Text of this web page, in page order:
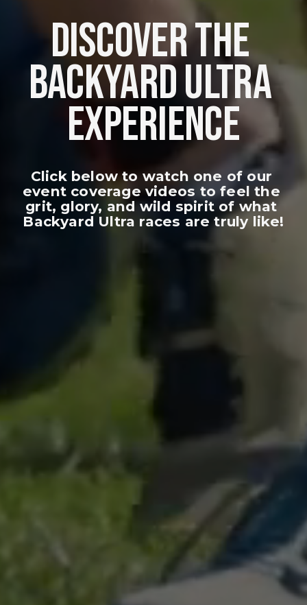
DISCOVER THE
BACKYARD ULTRA
EXPERIENCE
Click below to watch one of our
event coverage videos to feel the
grit, glory, and wild spirit of what
Backyard Ultra races are truly like!